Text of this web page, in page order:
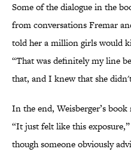
Some of the dialogue in the
from conversations Fremar
told her a million girls would
“That was definitely my line
that, and I knew that she
In the end, Weisberger’s
“It just felt like this
though someone obviously